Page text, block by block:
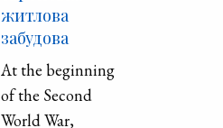
житлова
забудова
At the beginning
of the Second
World War,